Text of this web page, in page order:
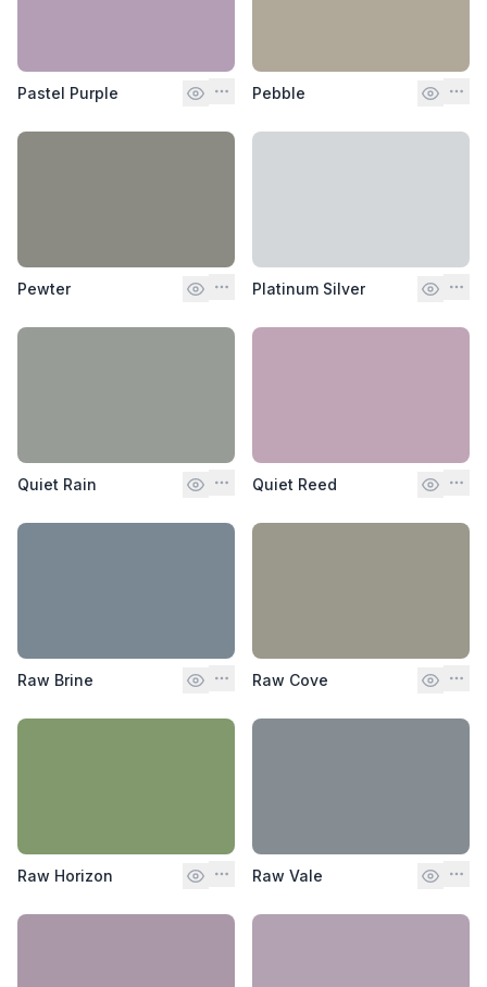
Pastel Purple Pebble
Pewter Platinum Silver
Quiet Rain Quiet Reed
Raw Brine Raw Cove
Raw Horizon Raw Vale